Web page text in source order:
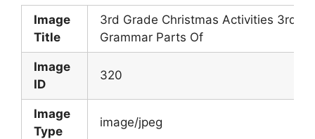
Image
Title
3rd Grade Christmas Activities 3rd
Grammar Parts Of
Image
ID
320
Image
Type
image/jpeg